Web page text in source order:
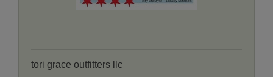
tori grace outfitters llc